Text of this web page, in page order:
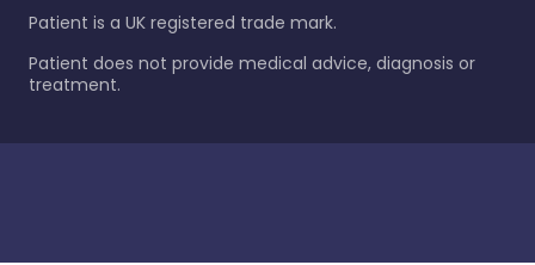
Patient is a UK registered trade mark.
Patient does not provide medical advice, diagnosis or
treatment.